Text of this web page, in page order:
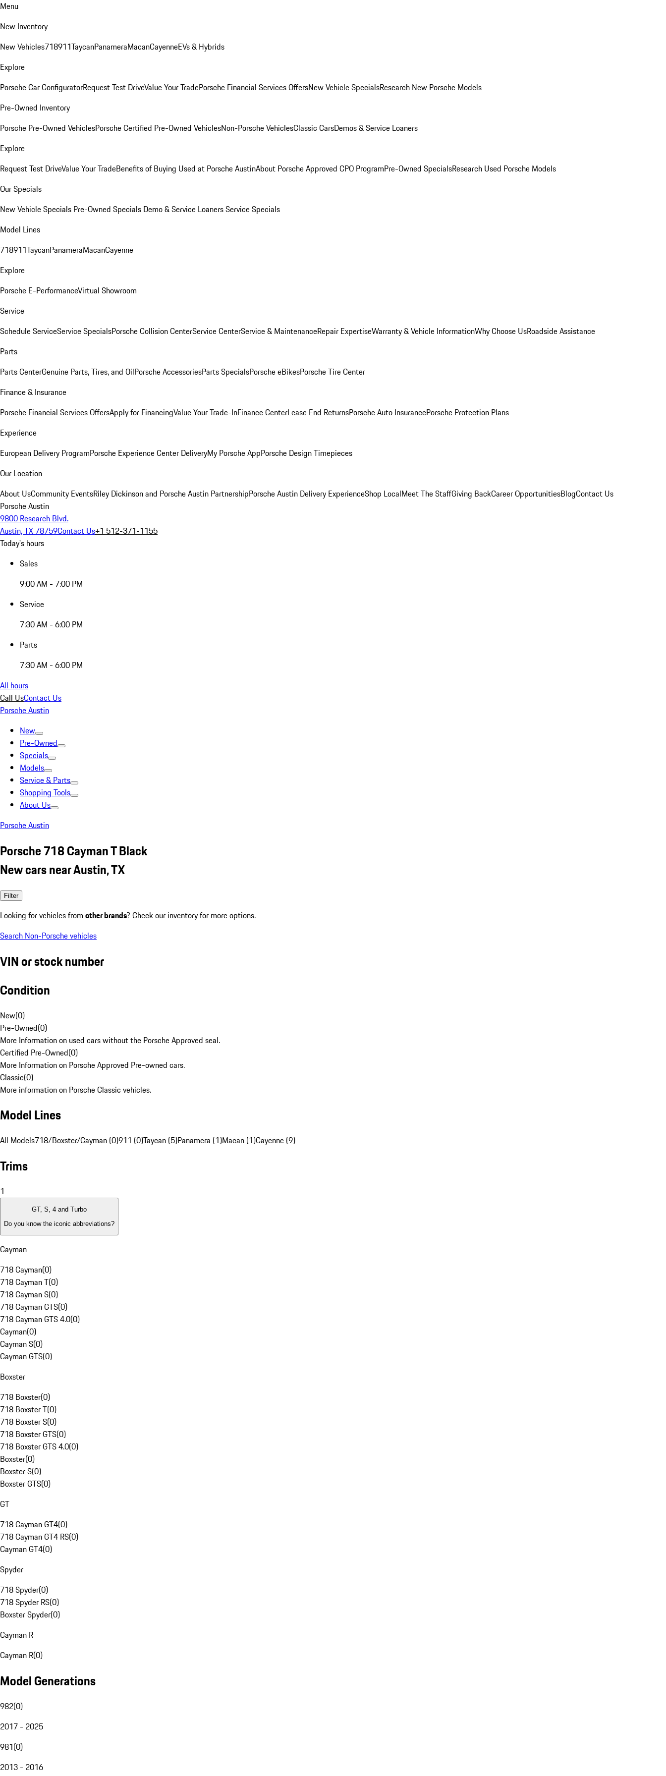
Menu
New Inventory
New Vehicles718911TaycanPanameraMacanCayenneEVs & Hybrids
Explore
Porsche Car ConfiguratorRequest Test DriveValue Your TradePorsche Financial Services OffersNew Vehicle SpecialsResearch New Porsche Models
Pre-Owned Inventory
Porsche Pre-Owned VehiclesPorsche Certified Pre-Owned VehiclesNon-Porsche VehiclesClassic CarsDemos & Service Loaners
Explore
Request Test DriveValue Your TradeBenefits of Buying Used at Porsche AustinAbout Porsche Approved CPO ProgramPre-Owned SpecialsResearch Used Porsche Models
Our Specials
New Vehicle Specials Pre-Owned Specials Demo & Service LoanersService Specials
Model Lines
718911TaycanPanameraMacanCayenne
Explore
Porsche E-PerformanceVirtual Showroom
Service
Schedule ServiceService SpecialsPorsche Collision CenterService CenterService & MaintenanceRepair ExpertiseWarranty & Vehicle InformationWhy Choose UsRoadside Assistance
Parts
Parts CenterGenuine Parts, Tires, and OilPorsche AccessoriesParts SpecialsPorsche eBikesPorsche Tire Center
Finance & Insurance
Porsche Financial Services OffersApply for FinancingValue Your Trade-InFinance CenterLease End ReturnsPorsche Auto InsurancePorsche Protection Plans
Experience
European Delivery ProgramPorsche Experience Center DeliveryMy Porsche AppPorsche Design Timepieces
Our Location
About UsCommunity EventsRiley Dickinson and Porsche Austin PartnershipPorsche Austin Delivery ExperienceShop LocalMeet The StaffGiving BackCareer OpportunitiesBlogContact Us
Porsche Austin
9800 Research Blvd.
Austin, TX 78759Contact Us+1 512-371-1155
Today's hours
Sales
9:00 AM - 7:00 PM
Service
7:30 AM - 6:00 PM
Parts
7:30 AM - 6:00 PM
All hours
Call UsContact Us
Porsche Austin
New
Pre-Owned
Specials
Models
Service & Parts
Shopping Tools
About Us
Porsche Austin
Porsche 718 Cayman T Black
New cars near Austin, TX
Filter
Looking for vehicles from other brands? Check our inventory for more options.
Search Non-Porsche vehicles
VIN or stock number
Condition
New(0)
Pre-Owned(0)
More Information on used cars without the Porsche Approved seal.
Certified Pre-Owned(0)
More Information on Porsche Approved Pre-owned cars.
Classic(0)
More information on Porsche Classic vehicles.
Model Lines
All Models718/Boxster/Cayman (0)911 (0)Taycan (5)Panamera (1)Macan (1)Cayenne (9)
Trims
1
GT, S, 4 and Turbo
Do you know the iconic abbreviations?
Cayman
718 Cayman(0)
718 Cayman T(0)
718 Cayman S(0)
718 Cayman GTS(0)
718 Cayman GTS 4.0(0)
Cayman(0)
Cayman S(0)
Cayman GTS(0)
Boxster
718 Boxster(0)
718 Boxster T(0)
718 Boxster S(0)
718 Boxster GTS(0)
718 Boxster GTS 4.0(0)
Boxster(0)
Boxster S(0)
Boxster GTS(0)
GT
718 Cayman GT4(0)
718 Cayman GT4 RS(0)
Cayman GT4(0)
Spyder
718 Spyder(0)
718 Spyder RS(0)
Boxster Spyder(0)
Cayman R
Cayman R(0)
Model Generations
982(0)
2017 - 2025
981(0)
2013 - 2016